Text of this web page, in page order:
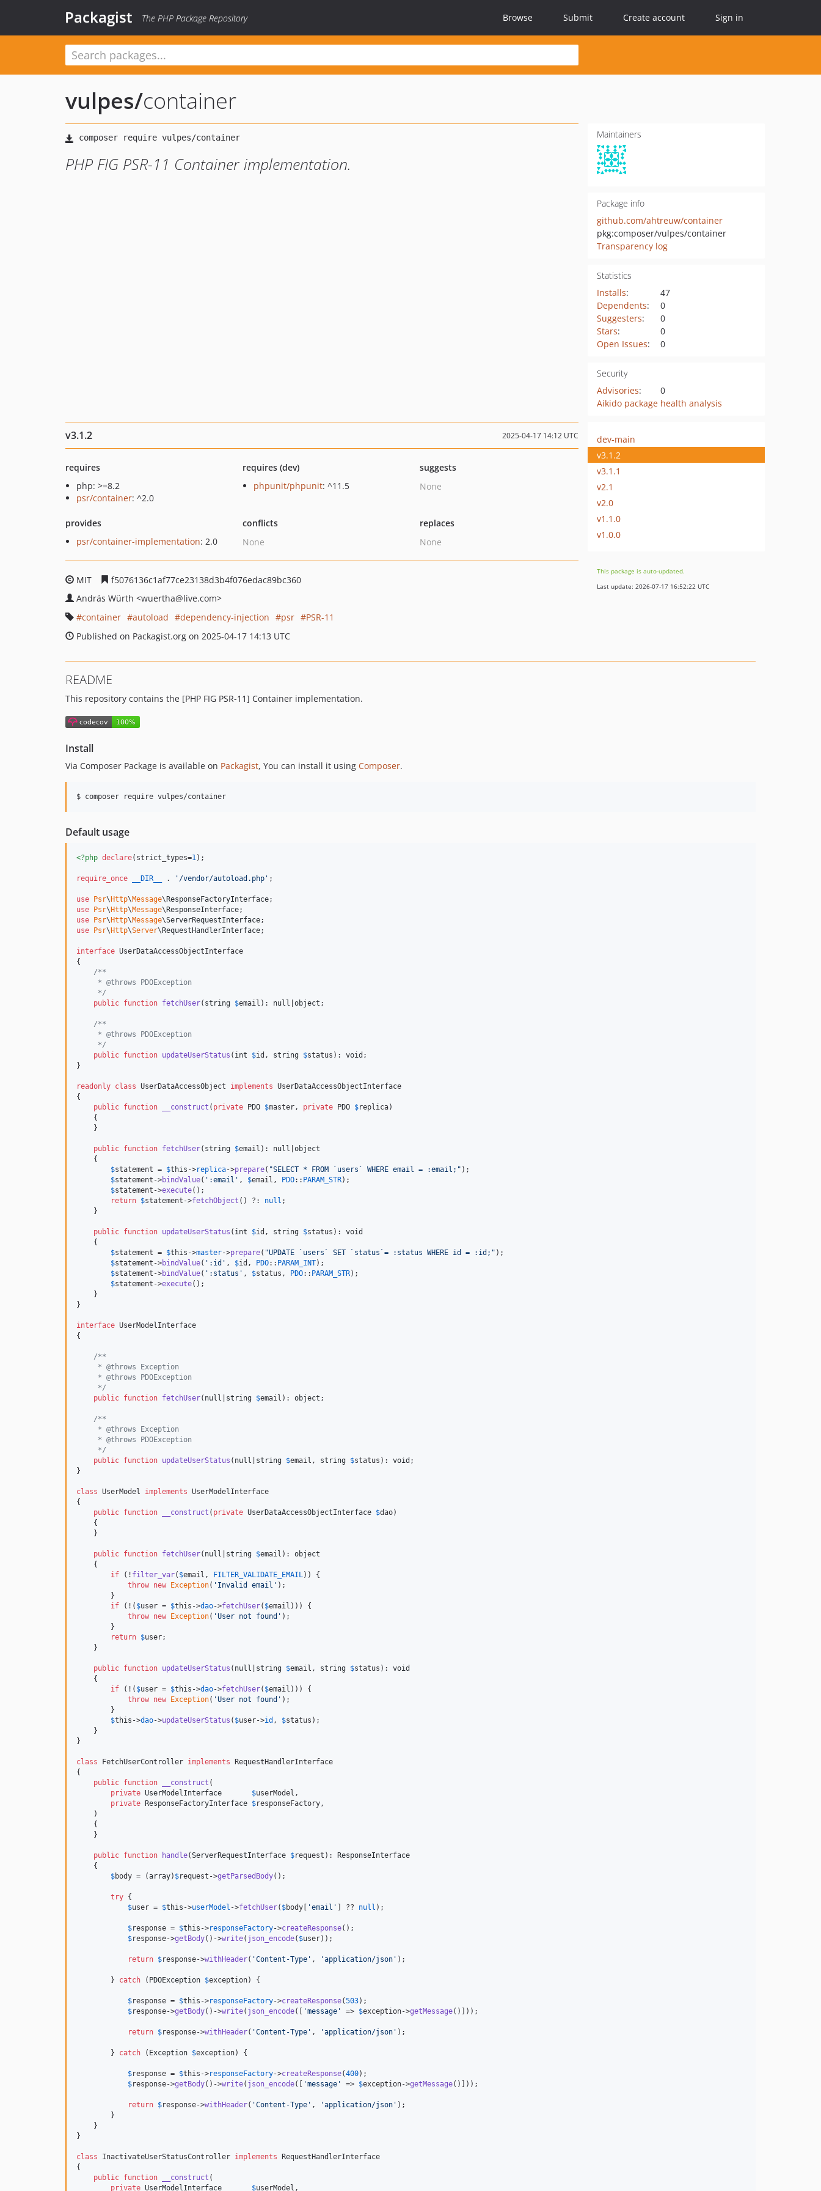
Packagist The PHP Package Repository Browse Submit Create account Sign in
vulpes/container
PHP FIG PSR-11 Container implementation.
Maintainers
Package info
github.com/ahtreuw/container
pkg:composer/vulpes/container
Transparency log
Statistics
Installs:
47
Dependents:
0
Suggesters:
0
Stars:
0
Open Issues: 0
Security
Advisories:
0
Aikido package health analysis
v3.1.2 2025-04-17 14:12 UTC
requires
php: >=8.2
psr/container: ^2.0
requires (dev)
phpunit/phpunit: ^11.5
suggests
None
provides
psr/container-implementation: 2.0
conflicts
None
replaces
None
MIT
f5076136c1af77ce23138d3b4f076edac89bc360
András Würth <wuertha@live.com>
container
autoload dependency-injection psr
PSR-11
Published on Packagist.org on 2025-04-17 14:13 UTC
dev-main
v3.1.2
v3.1.1
v2.1
v2.0
v1.1.0
v1.0.0
This package is auto-updated.
Last update: 2026-07-17 16:52:22 UTC
README
This repository contains the [PHP FIG PSR-11] Container implementation.
Install
Via Composer Package is available on Packagist, You can install it using Composer.
$ composer require vulpes/container
Default usage
<?php declare(strict_types=1);
require_once __DIR__ . ' /vendor/autoload.php ' ;
use Psr\ Http\Message\ ResponseFactoryInterface
use
Psr\ Http\Message\ ResponseInterface
use
Psr\ Http\Message\ServerRequestInterface
use
Psr\ Http\Server\ RequestHandlerInterface;
interface UserDataAccessObjectInterface
{
/**
     * @throws PDOException
     */
public function fetchUser( string $email ): null object ;
/**
     * @throws PDOException
     */
public function updateUserStatus ( int $id , string $status ): void ;
}
readonly class UserDataAccessObject implements UserDataAccessObjectInterface
{
public function __construct ( private PDO $master, private PDO $replica)
    {
    }
public function fetchUser( string $email ): null object
    {
$statement = $this ->replica->prepare( "SELECT * FROM `users` WHERE email = :email; " );
$statement ->bindValue( ' :email ' , $email , PDO:: PARAM_STR);
$statement ->execute();
return $statement ->fetchObject () ?: null ;
    }
public function updateUserStatus ( int $id , string $status ): void
    {
$statement = $this ->master->prepare( "UPDATE `users` SET `status`= :status WHERE id = :id; " );
$statement ->bindValue( ' :id ' , $id , PDO:: PARAM_INT);
$statement ->bindValue( ' :status ' , $status , PDO:: PARAM_STR);
$statement ->execute();
    }
}
interface UserModelInterface
{
/**
     * @throws Exception
     * @throws PDOException
     */
public function fetchUser( null string $email ): object ;
/**
     * @throws Exception
     * @throws PDOException
     */
public function updateUserStatus ( null string $email , string $status ): void ;
}
class UserModel implements UserModelInterface
{
public function __construct ( private UserDataAccessObjectInterface $dao)
    {
    }
public function fetchUser( null string $email ): object
    {
if (! filter_var( $email , FILTER_VALIDATE_EMAIL)) {
throw new Exception( ' Invalid email ' );
        }
if (!( $user = $this ->dao->fetchUser( $email ))) {
throw new Exception( 'User not found ' );
        }
return $user;
    }
public function updateUserStatus ( null string $email , string $status ): void
    {
if (!( $user = $this ->dao->fetchUser( $email ))) {
throw new Exception( 'User not found ' );
        }
$this ->dao->updateUserStatus ( $user->id , $status );
    }
}
class FetchUserController implements RequestHandlerInterface
{
public function __construct (
private UserModelInterface $userModel ,
private
ResponseFactoryInterface $responseFactory,
    )
    {
    }
public function handle(ServerRequestInterface $request ):
ResponseInterface
    {
$body = (array) $request ->getParsedBody();
try {
$user = $this ->userModel ->fetchUser( $body 'email ' ] ?? null );
$response = $this ->responseFactory->createResponse();
$response->getBody()->write( json_encode( $user));
return $response->withHeader( 'Content-Type ' , 'application/json ' );
        }
catch ( PDOException $exception) {
$response = $this ->responseFactory->createResponse(503);
$response->getBody()->write( json_encode([ 'message ' => $exception->getMessage()]));
return $response->withHeader( 'Content-Type ' , 'application/json ' );
        }
catch ( Exception $exception) {
$response = $this ->responseFactory->createResponse(400);
$response->getBody()->write( json_encode([ 'message ' => $exception->getMessage()]));
return $response->withHeader( 'Content-Type ' , 'application/json ' );
        }
    }
}
class InactivateUserStatusController implements RequestHandlerInterface
{
public function __construct (
private UserModelInterface $userModel ,